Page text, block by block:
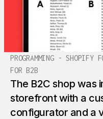
PROGRAMMING - SHOPIFY
FOR B2B
The B2C shop was
storefront with a
configurator and a